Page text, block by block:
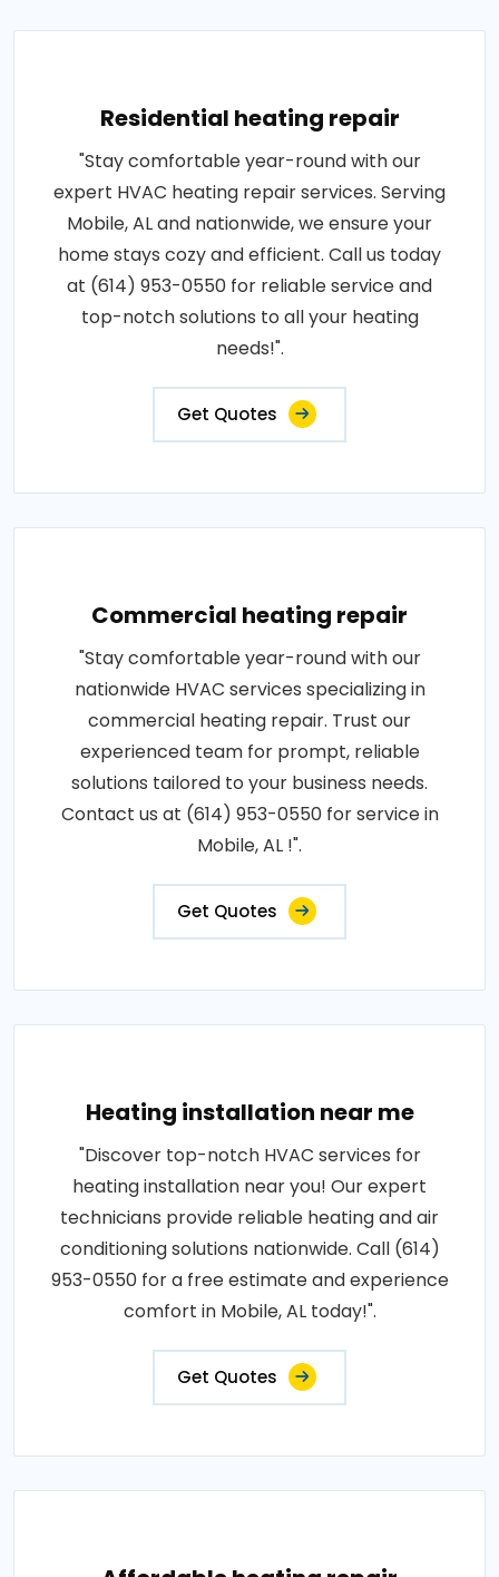
Residential heating repair
"Stay comfortable year-round with our
expert HVAC heating repair services. Serving
Mobile, AL and nationwide, we ensure your
home stays cozy and efficient. Call us today
at (614) 953-0550 for reliable service and
top-notch solutions to all your heating
needs!".
Get Quotes
Commercial heating repair
"Stay comfortable year-round with our
nationwide HVAC services specializing in
commercial heating repair. Trust our
experienced team for prompt, reliable
solutions tailored to your business needs.
Contact us at (614) 953-0550 for service in
Mobile, AL !".
Get Quotes
Heating installation near me
"Discover top-notch HVAC services for
heating installation near you! Our expert
technicians provide reliable heating and air
conditioning solutions nationwide. Call (614)
953-0550 for a free estimate and experience
comfort in Mobile, AL today!".
Get Quotes